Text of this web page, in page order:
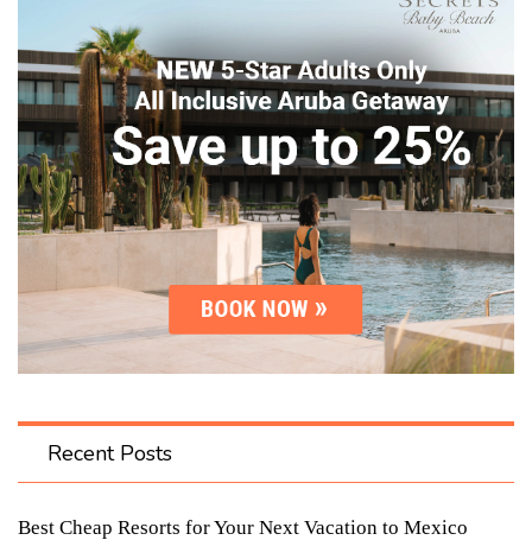
Recent Posts
Best Cheap Resorts for Your Next Vacation to Mexico